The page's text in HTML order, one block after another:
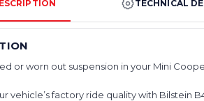
TECHNICAL
or worn out suspension in your Mini
vehicle’s factory ride quality with